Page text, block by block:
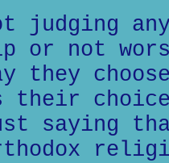
judging
or not
they
their
saying